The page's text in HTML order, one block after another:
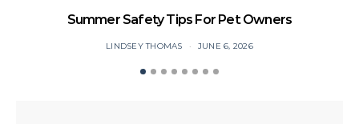
Summer Safety Tips For Pet Owners
LINDSEY THOMAS JUNE 6, 2026